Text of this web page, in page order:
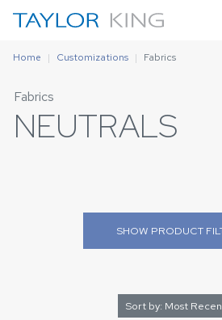
Home Customizations Fabrics
Fabrics
NEUTRALS
SHOW PRODUCT
Sort by: Most